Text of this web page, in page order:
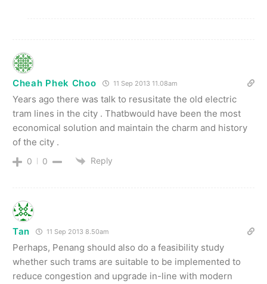
Cheah Phek Choo 11 Sep 2013 11.08am
Years ago there was talk to resusitate the old electric
tram lines in the city . Thatbwould have been the most
economical solution and maintain the charm and history
of the city .
0 0 Reply
Tan 11 Sep 2013 8.50am
Perhaps, Penang should also do a feasibility study
whether such trams are suitable to be implemented to
reduce congestion and upgrade in-line with modern